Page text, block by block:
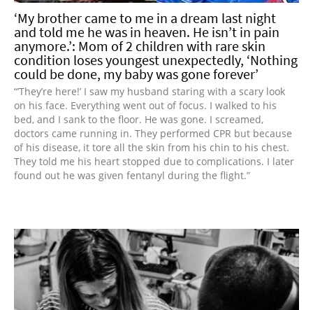
‘My brother came to me in a dream last night
and told me he was in heaven. He isn’t in pain
anymore.’: Mom of 2 children with rare skin
condition loses youngest unexpectedly, ‘Nothing
could be done, my baby was gone forever’
“’They’re here!’ I saw my husband staring with a scary look
on his face. Everything went out of focus. I walked to his
bed, and I sank to the floor. He was gone. I screamed,
doctors came running in. They performed CPR but because
of his disease, it tore all the skin from his chin to his chest.
They told me his heart stopped due to complications. I later
found out he was given fentanyl during the flight.”